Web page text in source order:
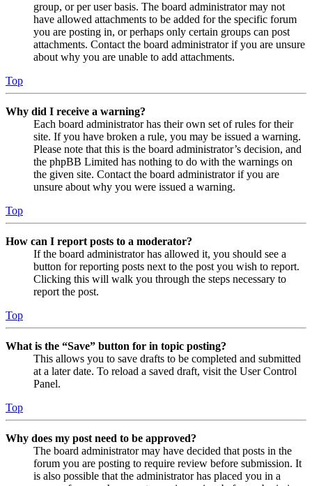
group, or per user basis. The board administrator may not
have allowed attachments to be added for the specific forum
you are posting in, or perhaps only certain groups can post
attachments. Contact the board administrator if you are unsure
about why you are unable to add attachments.
Top
Why did I receive a warning?
Each board administrator has their own set of rules for their
site. If you have broken a rule, you may be issued a warning.
Please note that this is the board administrator’s decision, and
the phpBB Limited has nothing to do with the warnings on
the given site. Contact the board administrator if you are
unsure about why you were issued a warning.
Top
How can I report posts to a moderator?
If the board administrator has allowed it, you should see a
button for reporting posts next to the post you wish to report.
Clicking this will walk you through the steps necessary to
report the post.
Top
What is the “Save” button for in topic posting?
This allows you to save drafts to be completed and submitted
at a later date. To reload a saved draft, visit the User Control
Panel.
Top
Why does my post need to be approved?
The board administrator may have decided that posts in the
forum you are posting to require review before submission. It
is also possible that the administrator has placed you in a